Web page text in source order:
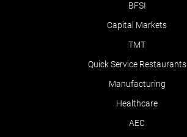
BFSI
Capital Markets
TMT
Quick Service Restaurants
Manufacturing
Healthcare
AEC